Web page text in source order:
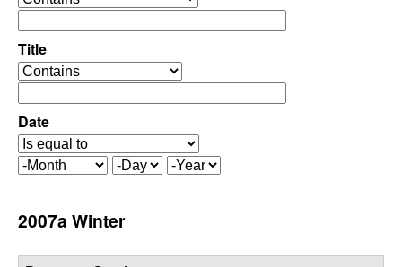
C
o
n
t
r
o
l
e
e
r
a
t
o
r
Title
o
e
r
a
t
r
Date
M
t
h
D
Y
2007a Winter